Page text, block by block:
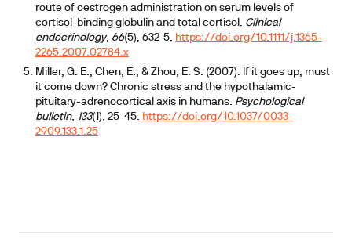
route of oestrogen administration on serum levels of
cortisol-binding globulin and total cortisol. Clinical
endocrinology, 66(5), 632-5. https://doi.org/10.1111/j.1365-
2265.2007.02784.x
Miller, G. E., Chen, E., & Zhou, E. S. (2007). If it goes up, must
it come down? Chronic stress and the hypothalamic-
pituitary-adrenocortical axis in humans. Psychological
bulletin, 133(1), 25-45. https://doi.org/10.1037/0033-
2909.133.1.25